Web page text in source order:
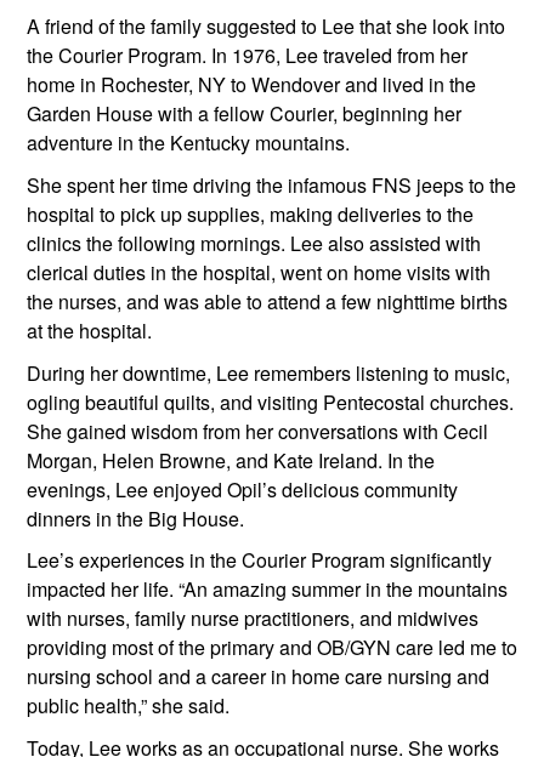
A friend of the family suggested to Lee that she look into
the Courier Program. In 1976, Lee traveled from her
home in Rochester, NY to Wendover and lived in the
Garden House with a fellow Courier, beginning her
adventure in the Kentucky mountains.
She spent her time driving the infamous FNS jeeps to the
hospital to pick up supplies, making deliveries to the
clinics the following mornings. Lee also assisted with
clerical duties in the hospital, went on home visits with
the nurses, and was able to attend a few nighttime births
at the hospital.
During her downtime, Lee remembers listening to music,
ogling beautiful quilts, and visiting Pentecostal churches.
She gained wisdom from her conversations with Cecil
Morgan, Helen Browne, and Kate Ireland. In the
evenings, Lee enjoyed Opil’s delicious community
dinners in the Big House.
Lee’s experiences in the Courier Program significantly
impacted her life. “An amazing summer in the mountains
with nurses, family nurse practitioners, and midwives
providing most of the primary and OB/GYN care led me to
nursing school and a career in home care nursing and
public health,” she said.
Today, Lee works as an occupational nurse. She works